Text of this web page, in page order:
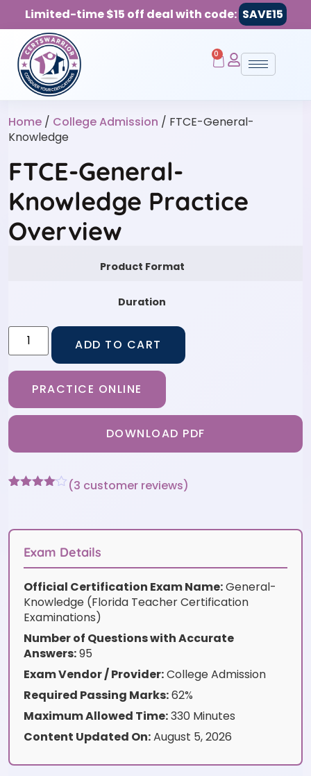
Limited-time $15 off deal with code: SAVE15
0
Home / College Admission / FTCE-General-
Knowledge
FTCE-General-
Knowledge Practice
Overview
Product Format
Duration
ADD TO CART
PRACTICE ONLINE
DOWNLOAD PDF
on
ratings
(3 customer reviews)
Exam Details
Official Certification Exam Name:General-
Knowledge (Florida Teacher Certification
Examinations)
Number of Questions with Accurate
Answers:95
Exam Vendor / Provider:College Admission
Required Passing Marks:62%
Maximum Allowed Time:330 Minutes
Content Updated On:August 5, 2026